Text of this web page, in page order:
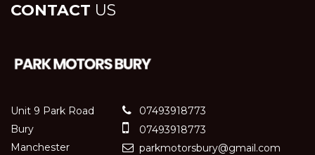
CONTACT US
Unit 9 Park Road
Bury
Manchester
07493918773
07493918773
parkmotorsbury@gmail.com